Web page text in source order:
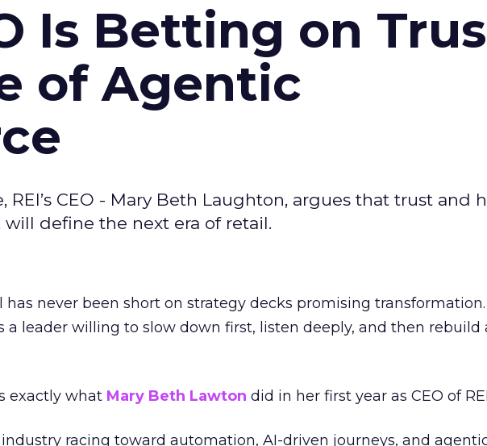
Is Betting on
of Agentic
REI’s CEO - Mary Beth Laughton, argues that trust and
define the next era of retail.
has never been short on strategy decks promising transformation.
a leader willing to slow down first, listen deeply, and then rebuild
exactly what Mary Beth Lawton did in her first year as CEO of
racing toward automation, AI-driven journeys, and